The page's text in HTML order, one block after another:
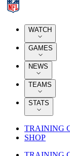
WATCH
GAMES
NEWS
TEAMS
STATS
TRAINING
SHOP